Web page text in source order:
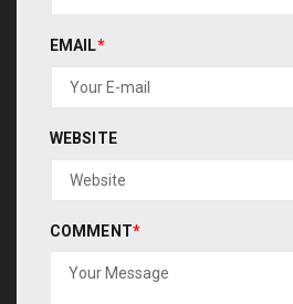
EMAIL*
WEBSITE
COMMENT*